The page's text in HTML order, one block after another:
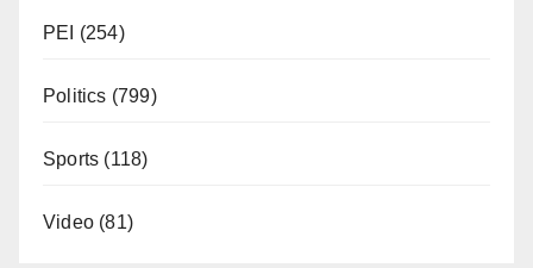
PEI (254)
Politics (799)
Sports (118)
Video (81)